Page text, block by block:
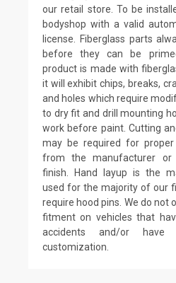
our retail store. To be
bodyshop with a valid
license. Fiberglass parts
before they can be
product is made with
it will exhibit chips, breaks,
and holes which require
to dry fit and drill mounting
work before paint. Cutting
may be required for
from the manufacturer or
finish. Hand layup is the
used for the majority of our
require hood pins. We do
fitment on vehicles that
accidents and/or
customization.